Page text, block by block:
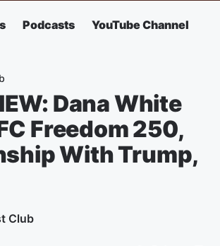
Podcasts YouTube Channel
Dana White
Freedom 250,
With Trump,
Club